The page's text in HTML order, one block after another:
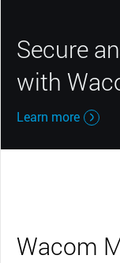
Secure
with
Learn more
Wacom